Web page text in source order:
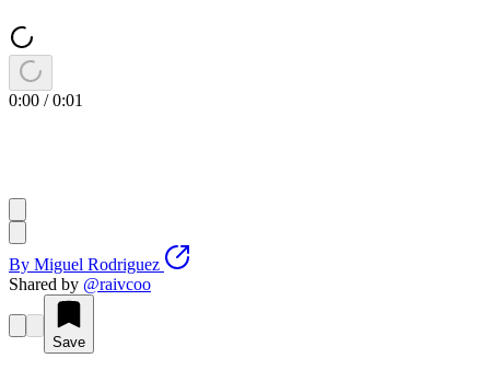
0:00 /0:01
By Miguel Rodriguez
Shared by @raivcoo
Save